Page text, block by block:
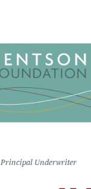
Principal Underwriter